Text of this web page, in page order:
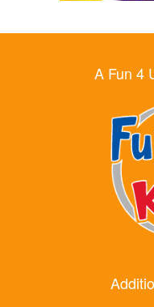
A Fun 4